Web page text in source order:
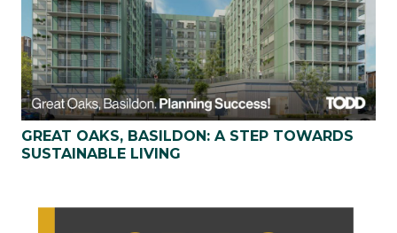
GREAT OAKS, BASILDON: A STEP TOWARDS
SUSTAINABLE LIVING